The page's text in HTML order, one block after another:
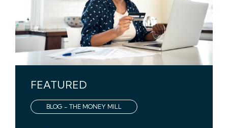
FEATURED
BLOG - THE MONEY MILL